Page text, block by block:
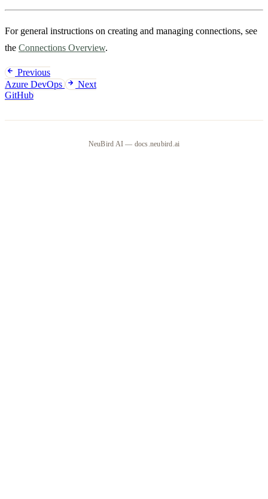
For general instructions on creating and managing connections, see
the Connections Overview.
Previous
Azure DevOps
Next
GitHub